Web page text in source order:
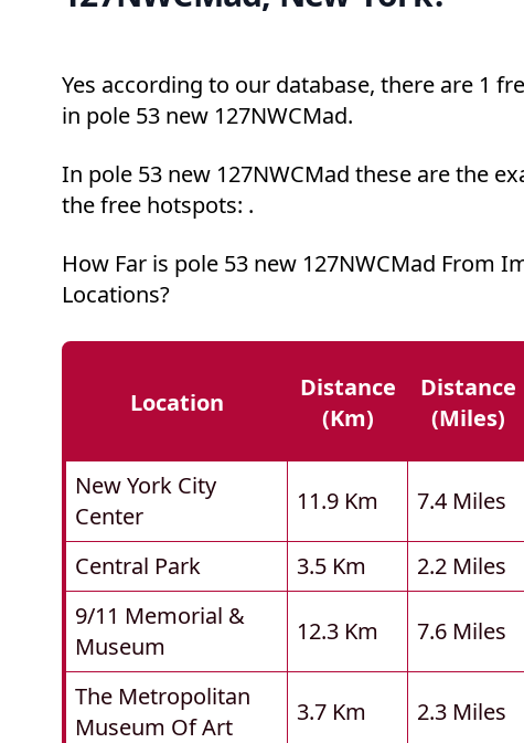
Yes according to our database, there are 1
in pole 53 new 127NWCMad.
In pole 53 new 127NWCMad these are the
the free hotspots: .
How Far is pole 53 new 127NWCMad From
Locations?
Location
Distance
(km)
Distance
(miles)
New York City
Center
11.9 Km 7.4 Miles
Central Park 3.5 Km 2.2 Miles
9/11 Memorial &
Museum
12.3 Km 7.6 Miles
The Metropolitan
Museum Of Art
3.7 Km 2.3 Miles